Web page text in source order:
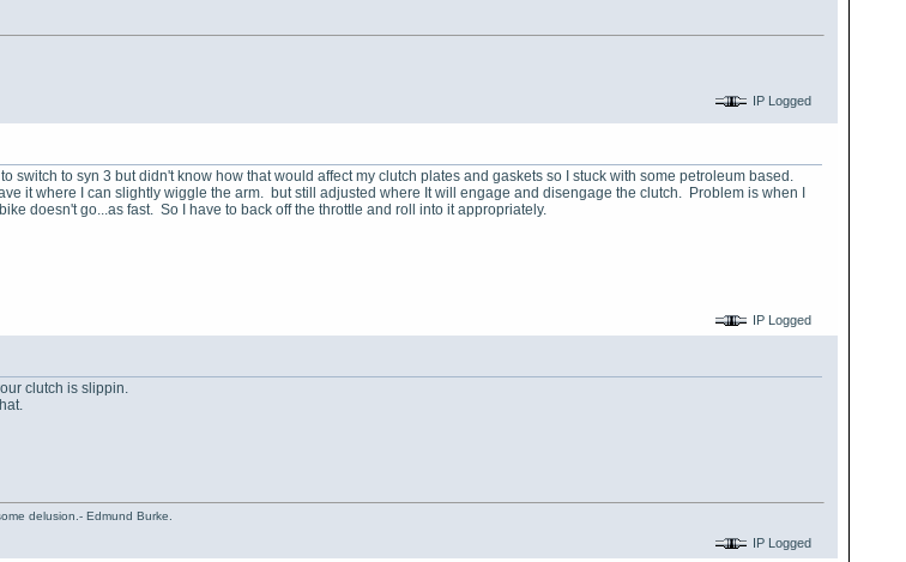
IP Logged
switch to syn 3 but didn't know how that would affect my clutch plates and gaskets so I stuck with some petroleum based.
it where I can slightly wiggle the arm. but still adjusted where It will engage and disengage the clutch. Problem is when I
doesn't go...as fast. So I have to back off the throttle and roll into it appropriately.
IP Logged
clutch is slippin.
delusion.- Edmund Burke.
IP Logged